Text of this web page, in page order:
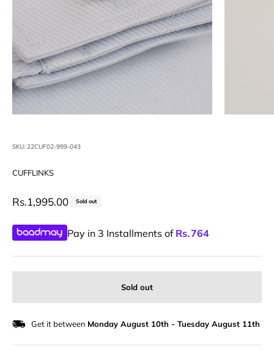
SKU: 22CUF02-999-043
CUFFLINKS
Sale price
Rs.1,995.00 Sold out
Pay in 3 Installments of Rs.764
Sold out
Get it between Monday August 10th - Tuesday August 11th